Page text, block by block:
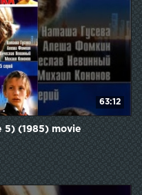
63:12
5) (1985) movie